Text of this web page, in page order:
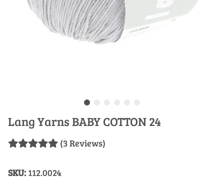
Lang Yarns BABY COTTON 24
(3 Reviews)
SKU: 112.0024